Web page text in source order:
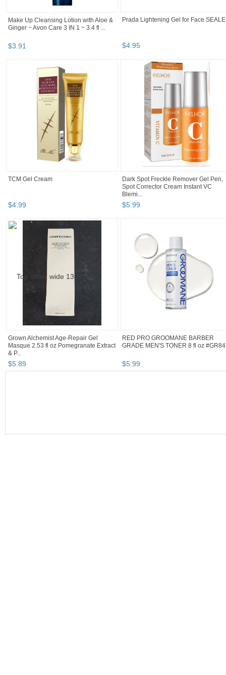
Make Up Cleansing Lotion with Aloe &
Ginger ~ Avon Care 3 IN 1 ~ 3.4 fl ...
$3.91
Prada Lightening Gel for Face
$4.95
TCM Gel Cream
$4.99
Dark Spot Freckle Remover Gel Pen,
Spot Corrector Cream Instant VC
Blemi...
$5.99
Grown Alchemist Age-Repair Gel
Masque 2.53 fl oz Pomegranate Extract
& P...
$5.89
RED PRO GROOMANE BARBER
GRADE MEN'S TONER 8 fl oz #GR84
$5.99